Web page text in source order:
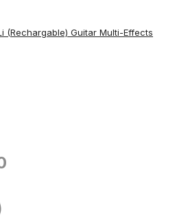
(Rechargable) Guitar Multi-Effects